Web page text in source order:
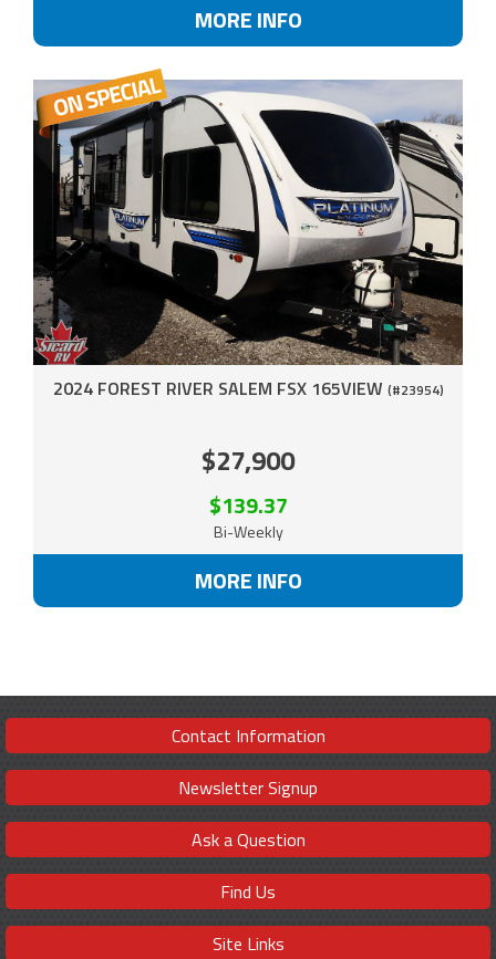
MORE INFO
2024 FOREST RIVER SALEM FSX 165VIEW (#23954)
$27,900
$139.37
Bi-Weekly
MORE INFO
Contact Information
Newsletter Signup
Ask a Question
Find Us
Site Links